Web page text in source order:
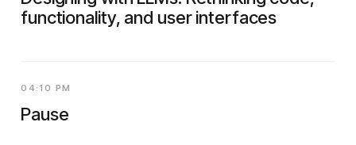
functionality, and user interfaces
04:10 PM
Pause